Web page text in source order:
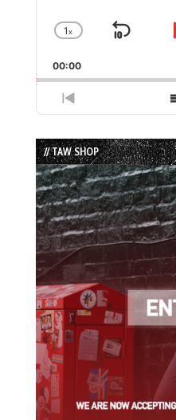
Change
Rate
1x
Skip
00:00
Previous
Episode
// TAW SHOP